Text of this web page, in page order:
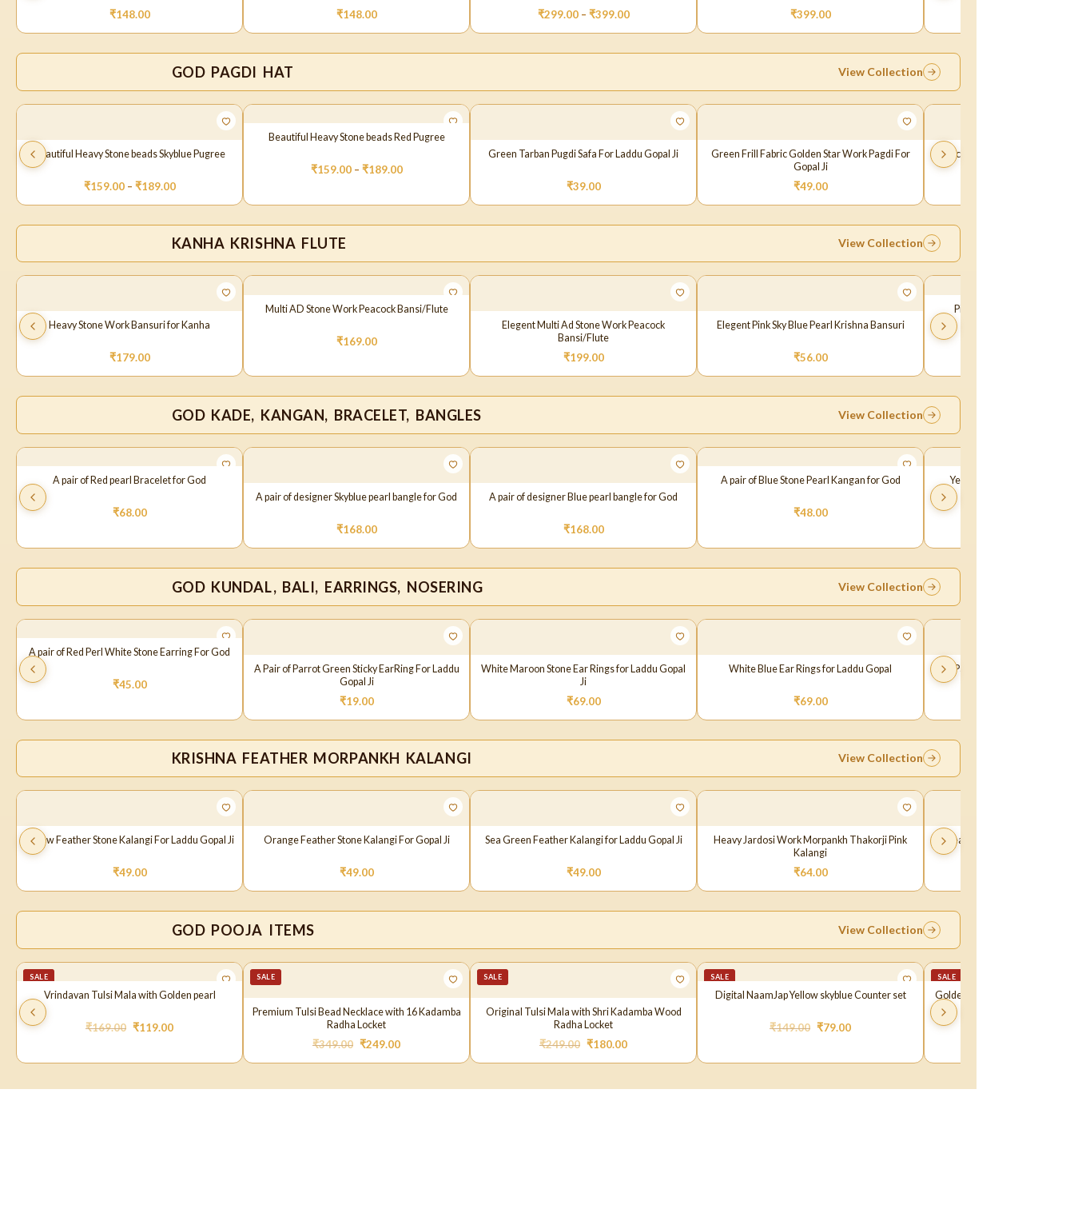
₹148.00 ₹148.00 ₹299.00 – ₹399.00 ₹399.00
GOD PAGDI HAT View Collection
Beautiful Heavy Stone beads Skyblue Pugree
₹159.00 – ₹189.00
Beautiful Heavy Stone beads Red Pugree
₹159.00 – ₹189.00
Green Tarban Pugdi Safa For Laddu Gopal Ji
₹39.00
Green Frill Fabric Golden Star Work Pagdi For
Gopal Ji
₹49.00
Peach Frill Fabric Golden Star
KANHA KRISHNA FLUTE View Collection
Heavy Stone Work Bansuri for Kanha
₹179.00
Multi AD Stone Work Peacock Bansi/Flute
₹169.00
Elegent Multi Ad Stone Work Peacock
Bansi/Flute
₹199.00
Elegent Pink Sky Blue Pearl Krishna Bansuri
₹56.00
Pink White Stone Laddu
GOD KADE, KANGAN, BRACELET, BANGLES View Collection
A pair of Red pearl Bracelet for God
₹68.00
A pair of designer Skyblue pearl bangle for God
₹168.00
A pair of designer Blue pearl bangle for God
₹168.00
A pair of Blue Stone Pearl Kangan for God
₹48.00
Yellow Multi Pearl Stone
GOD KUNDAL, BALI, EARRINGS, NOSERING View Collection
A pair of Red Perl White Stone Earring For God
₹45.00
A Pair of Parrot Green Sticky EarRing For Laddu
Gopal Ji
₹19.00
White Maroon Stone Ear Rings for Laddu Gopal
Ji
₹69.00
White Blue Ear Rings for Laddu Gopal
₹69.00
A Pair of White Skyblue Ear
KRISHNA FEATHER MORPANKH KALANGI View Collection
Yellow Feather Stone Kalangi For Laddu Gopal Ji
₹49.00
Orange Feather Stone Kalangi For Gopal Ji
₹49.00
Sea Green Feather Kalangi for Laddu Gopal Ji
₹49.00
Heavy Jardosi Work Morpankh Thakorji Pink
Kalangi
₹64.00
Beautiful Jardoshi Work
GOD POOJA ITEMS View Collection
SALE
Vrindavan Tulsi Mala with Golden pearl
₹169.00 ₹119.00
SALE
Premium Tulsi Bead Necklace with 16 Kadamba
Radha Locket
₹349.00 ₹249.00
SALE
Original Tulsi Mala with Shri Kadamba Wood
Radha Locket
₹249.00 ₹180.00
SALE
Digital NaamJap Yellow skyblue Counter set
₹149.00 ₹79.00
SALE
Golden Makhan Matki For